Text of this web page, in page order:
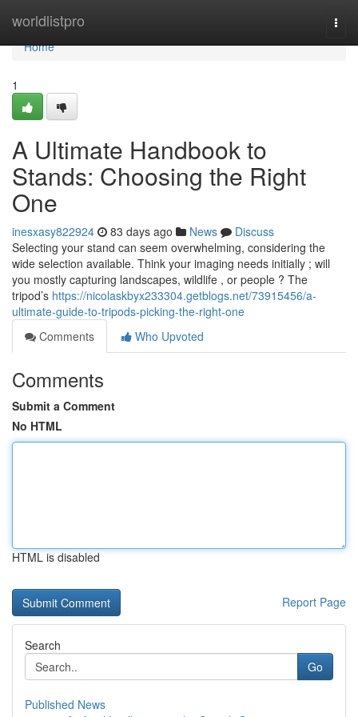
worldlistpro
Home
Home
1
A Ultimate Handbook to
Stands: Choosing the Right
One
inesxasy822924 83 days ago News
Discuss
Selecting your stand can seem overwhelming, considering the
wide selection available. Think your imaging needs initially ; will
you mostly capturing landscapes, wildlife , or people ? The
tripod’s https://nicolaskbyx233304.getblogs.net/73915456/a-
ultimate-guide-to-tripods-picking-the-right-one
Comments
Who Upvoted
Comments
Submit a Comment
No HTML
HTML is disabled
Report Page
Search
Go
Published News